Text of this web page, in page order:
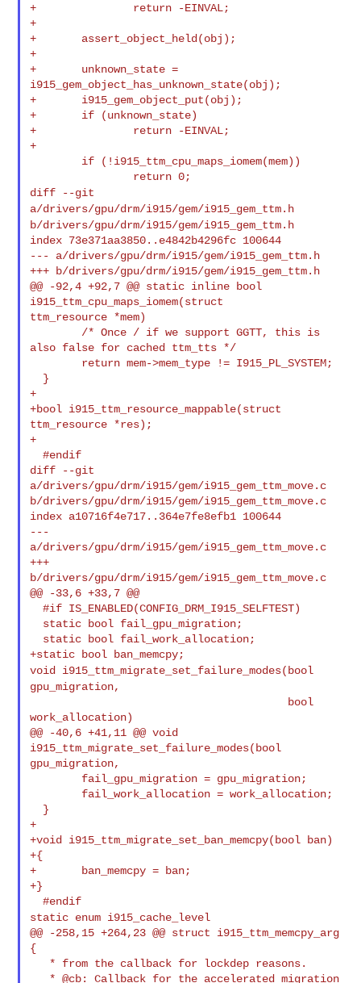
+               return -EINVAL;
+
+       assert_object_held(obj);
+
+       unknown_state =
i915_gem_object_has_unknown_state(obj);
+       i915_gem_object_put(obj);
+       if (unknown_state)
+               return -EINVAL;
+
diff --git
a/drivers/gpu/drm/i915/gem/i915_gem_ttm.h
b/drivers/gpu/drm/i915/gem/i915_gem_ttm.h
index 73e371aa3850..e4842b4296fc 100644
--- a/drivers/gpu/drm/i915/gem/i915_gem_ttm.h
+++ b/drivers/gpu/drm/i915/gem/i915_gem_ttm.h
@@ -92,4 +92,7 @@ static inline bool
i915_ttm_cpu_maps_iomem(struct
ttm_resource *mem)
also false for cached ttm_tts */
+
+bool i915_ttm_resource_mappable(struct
ttm_resource *res);
+
  #endif
diff --git
a/drivers/gpu/drm/i915/gem/i915_gem_ttm_move.c
b/drivers/gpu/drm/i915/gem/i915_gem_ttm_move.c
index a10716f4e717..364e7fe8efb1 100644
---
a/drivers/gpu/drm/i915/gem/i915_gem_ttm_move.c
+++
b/drivers/gpu/drm/i915/gem/i915_gem_ttm_move.c
@@ -33,6 +33,7 @@
  #if IS_ENABLED(CONFIG_DRM_I915_SELFTEST)
void i915_ttm_migrate_set_failure_modes(bool
gpu_migration,
work_allocation)
@@ -40,6 +41,11 @@ void
i915_ttm_migrate_set_failure_modes(bool
gpu_migration,
+
+void i915_ttm_migrate_set_ban_memcpy(bool ban)
+{
+       ban_memcpy = ban;
+}
static enum i915_cache_level
@@ -258,15 +264,23 @@ struct i915_ttm_memcpy_arg
{